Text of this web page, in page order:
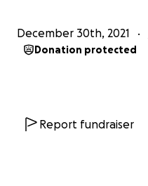
December 30th, 2021
Donation protected
Report fundraiser